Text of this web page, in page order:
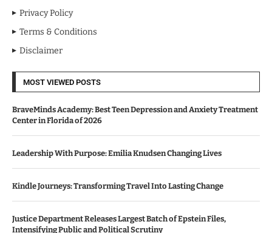
Privacy Policy
Terms & Conditions
Disclaimer
MOST VIEWED POSTS
BraveMinds Academy: Best Teen Depression and Anxiety Treatment
Center in Florida of 2026
Leadership With Purpose: Emilia Knudsen Changing Lives
Kindle Journeys: Transforming Travel Into Lasting Change
Justice Department Releases Largest Batch of Epstein Files,
Intensifying Public and Political Scrutiny